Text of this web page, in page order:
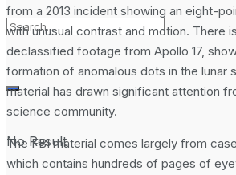
No Result
from a 2013 incident showing an eight-
with unusual contrast and motion. There
declassified footage from Apollo 17,
formation of anomalous dots in the lunar
material has drawn significant attention
science community.
The FBI material comes largely from
which contains hundreds of pages of